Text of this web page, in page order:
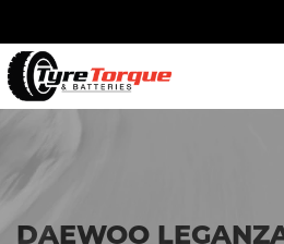
DAEWOO